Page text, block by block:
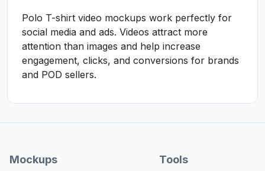
Polo T-shirt video mockups work perfectly for
social media and ads. Videos attract more
attention than images and help increase
engagement, clicks, and conversions for brands
and POD sellers.
Mockups Tools